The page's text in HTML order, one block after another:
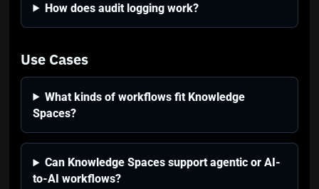
How does audit logging work?
Use Cases
What kinds of workflows fit Knowledge
Spaces?
Can Knowledge Spaces support agentic or AI-
to-AI workflows?